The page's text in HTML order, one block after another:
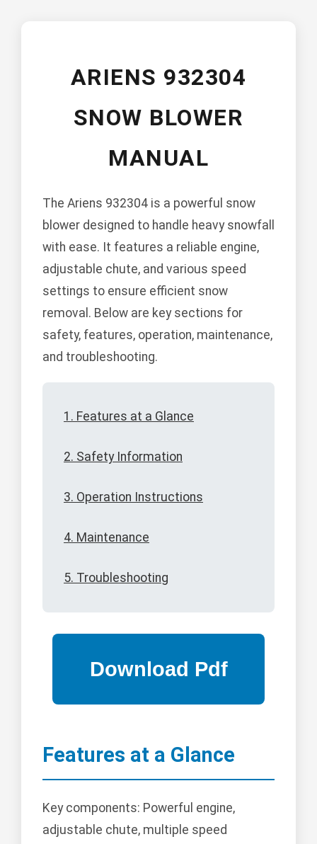
ARIENS 932304
SNOW BLOWER
MANUAL
The Ariens 932304 is a powerful snow
blower designed to handle heavy snowfall
with ease. It features a reliable engine,
adjustable chute, and various speed
settings to ensure efficient snow
removal. Below are key sections for
safety, features, operation, maintenance,
and troubleshooting.
1. Features at a Glance
2. Safety Information
3. Operation Instructions
4. Maintenance
5. Troubleshooting
Features at a Glance
Key components: Powerful engine,
adjustable chute, multiple speed